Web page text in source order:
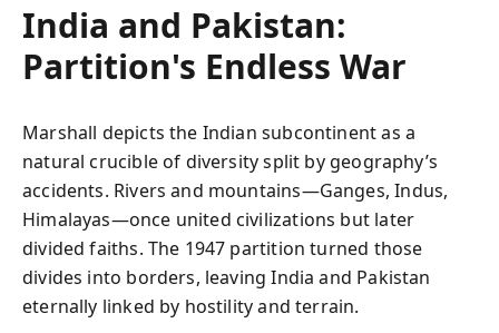
India and Pakistan:
Partition's Endless War
Marshall depicts the Indian subcontinent as a
natural crucible of diversity split by geography’s
accidents. Rivers and mountains—Ganges, Indus,
Himalayas—once united civilizations but later
divided faiths. The 1947 partition turned those
divides into borders, leaving India and Pakistan
eternally linked by hostility and terrain.